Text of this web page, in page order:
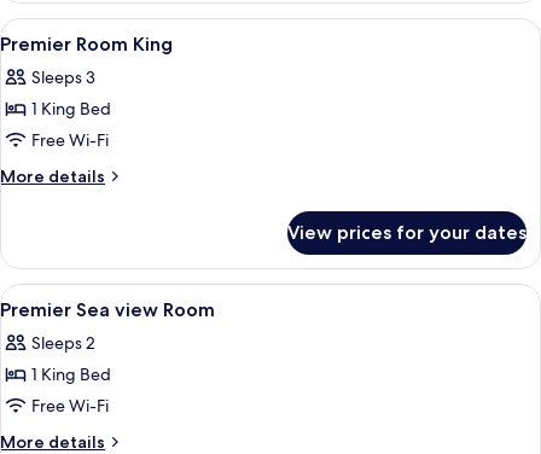
View
all
photos
for
Premier
Room
Minibar, in-room safe, desk, laptop
3
Premier Room King
Sleeps 3
1 King Bed
Free Wi-Fi
More details
More
Room
King
View prices for your dates
View
all
photos
for
Premier
Sea
Minibar, in-room safe, desk, laptop
4
Premier Sea view Room
Sleeps 2
1 King Bed
Free Wi-Fi
More details
More